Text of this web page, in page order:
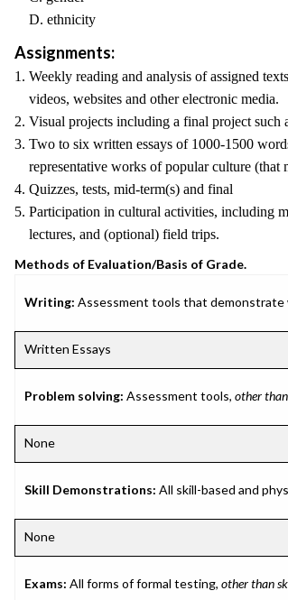
D. ethnicity
Assignments:
1. Weekly reading and analysis of assigned
videos, websites and other electronic media.
2. Visual projects including a final project such
3. Two to six written essays of 1000-1500
representative works of popular culture (that
4. Quizzes, tests, mid-term(s) and final
5. Participation in cultural activities, including
lectures, and (optional) field trips.
Methods of Evaluation/Basis of Grade.
Writing: Assessment tools that demonstrate
Written Essays
Problem solving: Assessment tools, other
None
Skill Demonstrations: All skill-based and
None
Exams: All forms of formal testing, other than